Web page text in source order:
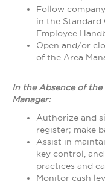
Follow
in the Standard
Employee
Open and/or
of the Area
In the Absence of
Manager:
Authorize and
register; make
Assist in
key control,
practices and
Monitor cash